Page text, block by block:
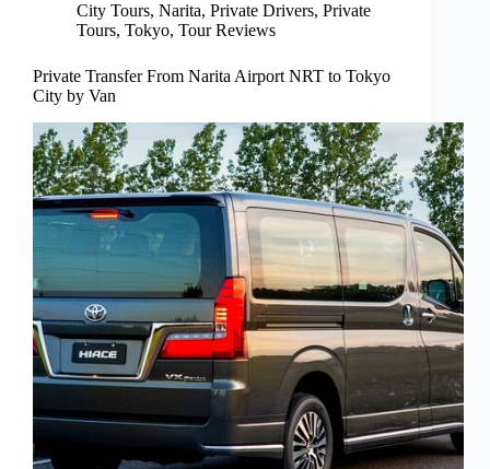
City Tours, Narita, Private Drivers, Private
Tours, Tokyo, Tour Reviews
Private Transfer From Narita Airport NRT to Tokyo
City by Van